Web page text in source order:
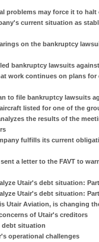
problems may force it to halt
current situation as
on the bankruptcy
bankruptcy lawsuits
work continues on plans
to file bankruptcy lawsuits
listed for one of the
the results of the
fulfills its current
a letter to the FAVT to
Utair's debt situation:
Utair's debt situation:
Utair Aviation, is changing
of Utair's creditors
debt situation
operational challenges